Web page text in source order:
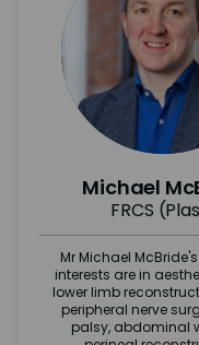
Michael
FRCS
Mr Michael
interests are in
lower limb
peripheral nerve
palsy, abdominal